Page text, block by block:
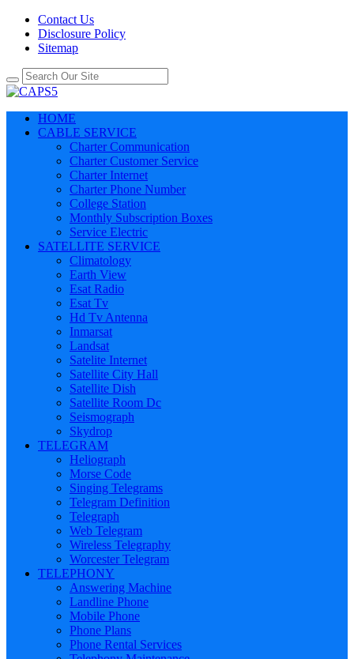
Contact Us
Disclosure Policy
Sitemap
HOME
CABLE SERVICE
Charter Communication
Charter Customer Service
Charter Internet
Charter Phone Number
College Station
Monthly Subscription Boxes
Service Electric
SATELLITE SERVICE
Climatology
Earth View
Esat Radio
Esat Tv
Hd Tv Antenna
Inmarsat
Landsat
Satelite Internet
Satellite City Hall
Satellite Dish
Satellite Room Dc
Seismograph
Skydrop
TELEGRAM
Heliograph
Morse Code
Singing Telegrams
Telegram Definition
Telegraph
Web Telegram
Wireless Telegraphy
Worcester Telegram
TELEPHONY
Answering Machine
Landline Phone
Mobile Phone
Phone Plans
Phone Rental Services